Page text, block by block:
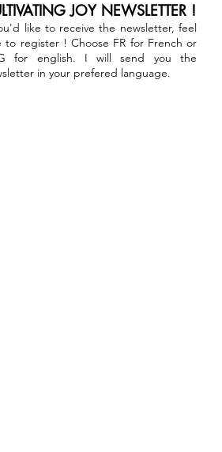
JOY NEWSLETTER !
like to receive the newsletter, feel
to register ! Choose FR for French or
for english. I will send you the
in your prefered language.